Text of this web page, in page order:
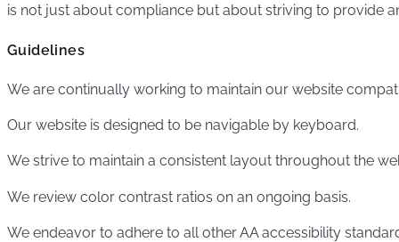
is not just about compliance but about striving to provide
Guidelines
We are continually working to maintain our website
Our website is designed to be navigable by keyboard.
We strive to maintain a consistent layout throughout the
We review color contrast ratios on an ongoing basis.
We endeavor to adhere to all other AA accessibility